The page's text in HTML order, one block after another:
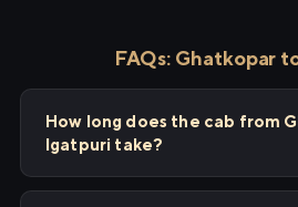
FAQs: Ghatkopar
How long does the cab from
Igatpuri take?